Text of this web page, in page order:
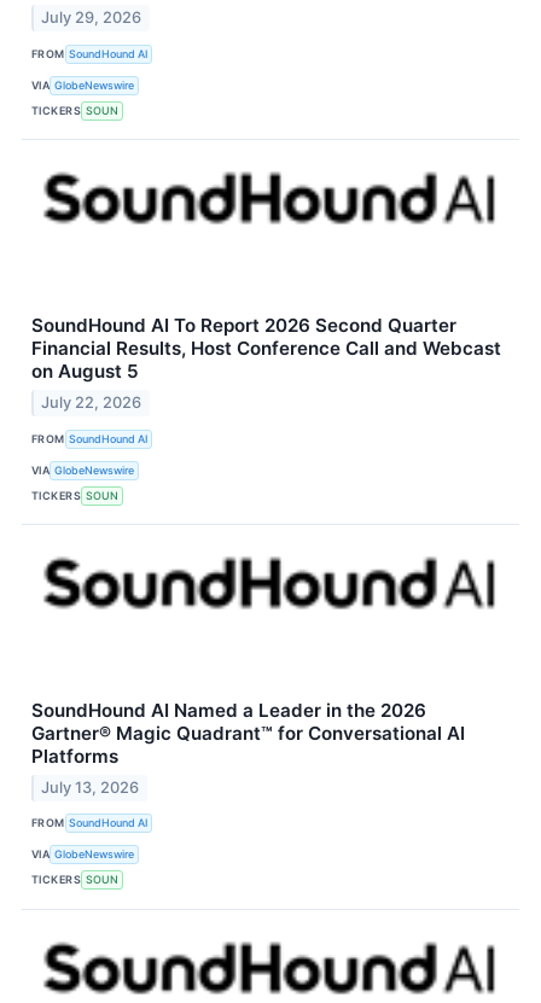
July 29, 2026
FROM SoundHound AI
VIA GlobeNewswire
TICKERS SOUN
SoundHound AI To Report 2026 Second Quarter
Financial Results, Host Conference Call and Webcast
on August 5
July 22, 2026
FROM SoundHound AI
VIA GlobeNewswire
TICKERS SOUN
SoundHound AI Named a Leader in the 2026
Gartner® Magic Quadrant™ for Conversational AI
Platforms
July 13, 2026
FROM SoundHound AI
VIA GlobeNewswire
TICKERS SOUN